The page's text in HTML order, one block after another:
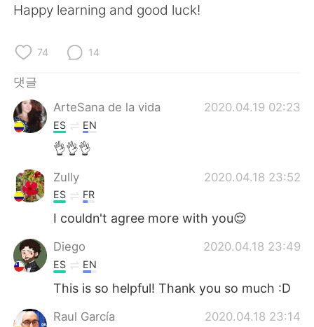
Happy learning and good luck!
74 14
댓글
ArteSana de la vida
2020.04.19 02:23
ES EN
👌👌👌
Zully 2020.04.18 23:52
ES FR
I couldn't agree more with you😌
Diego 2020.04.18 23:49
ES EN
This is so helpful! Thank you so much :D
Raul García 2020.04.18 23:14